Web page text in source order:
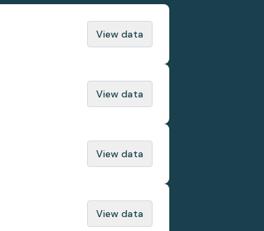
View data
View data
View data
View data